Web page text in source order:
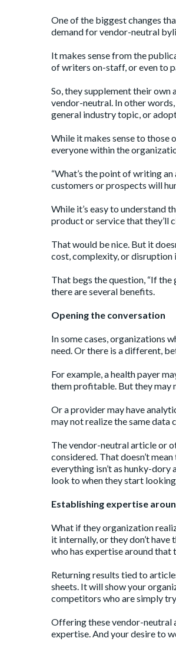
One of the biggest changes
demand for vendor-neutral
It makes sense from the
of writers on-staff, or even to
So, they supplement their
vendor-neutral. In other
general industry topic, or
While it makes sense to those
everyone within the
“What’s the point of writing
customers or prospects will
While it’s easy to understand
product or service that they’ll
That would be nice. But it
cost, complexity, or disruption
That begs the question, “If the
there are several benefits.
Opening the conversation
In some cases, organizations
need. Or there is a different,
For example, a health payer
them profitable. But they may
Or a provider may have
may not realize the same data
The vendor-neutral article or
considered. That doesn’t
everything isn’t as hunky-dory
look to when they start
Establishing expertise
What if they organization
it internally, or they don’t
who has expertise around that
Returning results tied to
sheets. It will show your
competitors who are simply
Offering these vendor-neutral
expertise. And your desire to